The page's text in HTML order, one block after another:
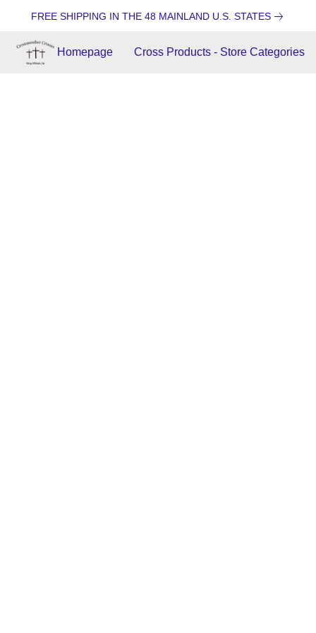
FREE SHIPPING IN THE 48 MAINLAND U.S. STATES
Homepage Cross Products - Store Categories